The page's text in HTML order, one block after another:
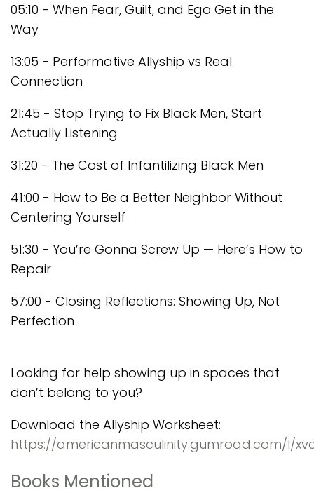
05:10 - When Fear, Guilt, and Ego Get in the
Way
13:05 - Performative Allyship vs Real
Connection
21:45 - Stop Trying to Fix Black Men, Start
Actually Listening
31:20 - The Cost of Infantilizing Black Men
41:00 - How to Be a Better Neighbor Without
Centering Yourself
51:30 - You’re Gonna Screw Up — Here’s How to
Repair
57:00 - Closing Reflections: Showing Up, Not
Perfection
Looking for help showing up in spaces that
don’t belong to you?
Download the Allyship Worksheet:
https://americanmasculinity.gumroad.com/l/
Books Mentioned